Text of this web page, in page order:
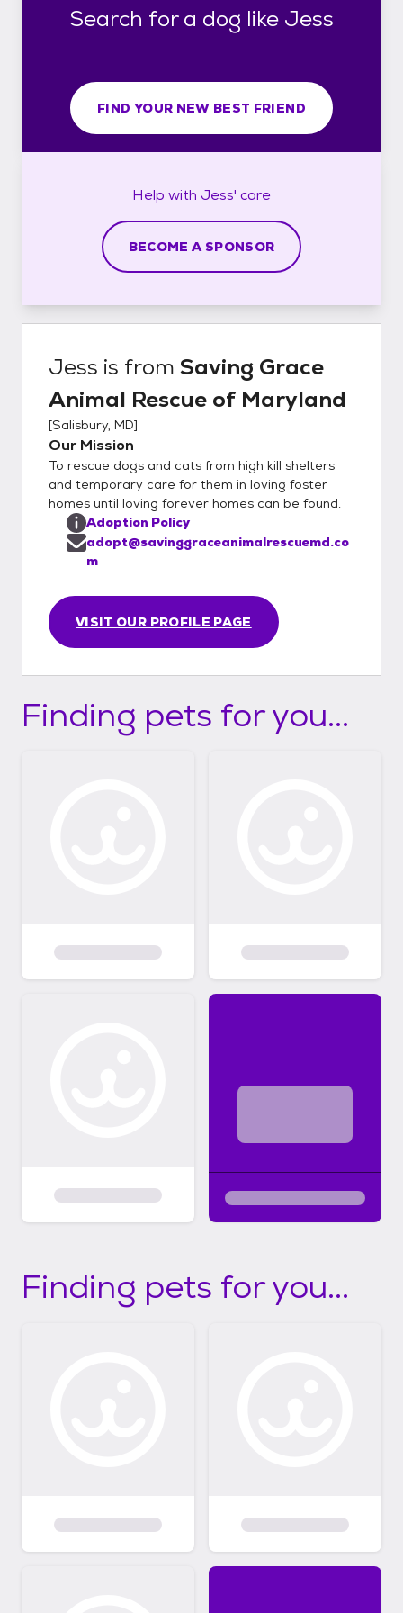
Search for a dog like Jess
FIND YOUR NEW BEST FRIEND
Help with Jess' care
BECOME A SPONSOR
Jess is from Saving Grace
Animal Rescue of Maryland
[Salisbury, MD]
Our Mission
To rescue dogs and cats from high kill shelters
and temporary care for them in loving foster
homes until loving forever homes can be found.
VISIT OUR PROFILE PAGE
Adoption Policy
adopt@savinggraceanimalrescuemd.co
m
Finding pets for you...
Finding pets for you...